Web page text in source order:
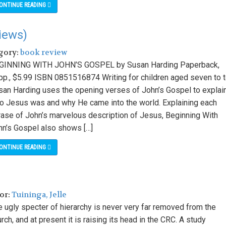
READING
book review
WITH JOHN’S GOSPEL by Susan Harding Paperback,
$5.99 ISBN 0851516874 Writing for children aged seven to
Harding uses the opening verses of John’s Gospel to
Jesus was and why He came into the world. Explaining each
of John’s marvelous description of Jesus, Beginning With
Gospel also shows […]
READING
Tuininga, Jelle
ugly specter of hierarchy is never very far removed from the
and at present it is raising its head in the CRC. A study